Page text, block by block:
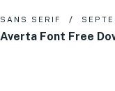
SANS SERIF
Averta Font Free